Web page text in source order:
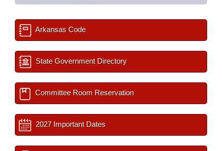
Arkansas Code
State Government Directory
Committee Room Reservation
2027 Important Dates